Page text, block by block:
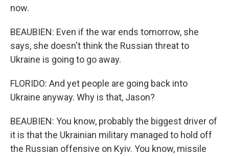
now.
BEAUBIEN: Even if the war ends tomorrow, she
says, she doesn't think the Russian threat to
Ukraine is going to go away.
FLORIDO: And yet people are going back into
Ukraine anyway. Why is that, Jason?
BEAUBIEN: You know, probably the biggest driver of
it is that the Ukrainian military managed to hold off
the Russian offensive on Kyiv. You know, missile